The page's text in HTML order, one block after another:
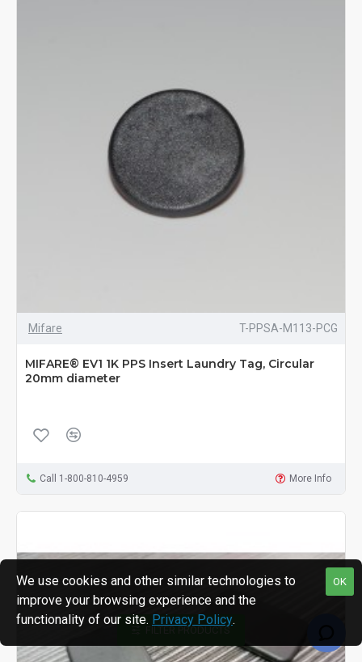
Mifare T-PPSA-M113-PCG
MIFARE® EV1 1K PPS Insert Laundry Tag, Circular
20mm diameter
Call 1-800-810-4959 More Info
OK
We use cookies and other similar technologies to
improve your browsing experience and the
functionality of our site. Privacy Policy.
FILTER PRODUCTS